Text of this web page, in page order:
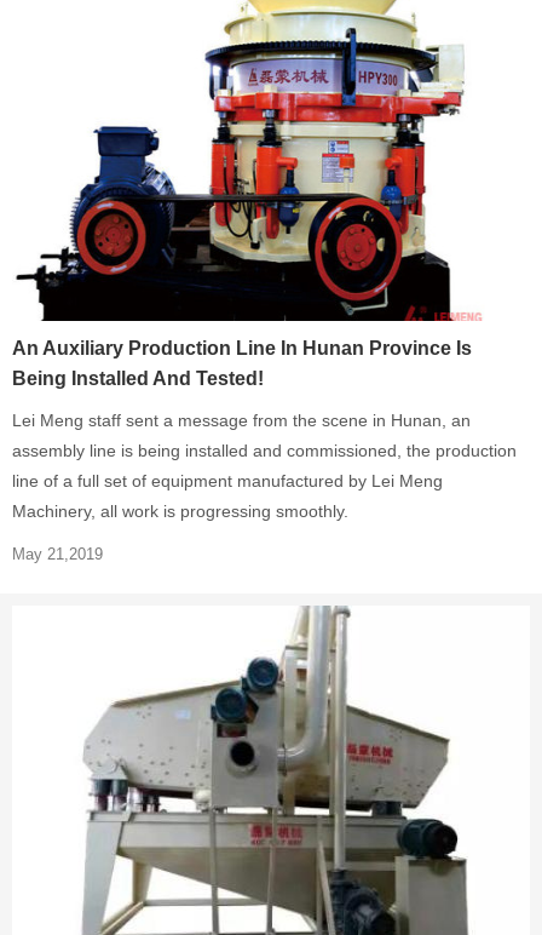
An Auxiliary Production Line In Hunan Province Is
Being Installed And Tested!
Lei Meng staff sent a message from the scene in Hunan, an
assembly line is being installed and commissioned, the production
line of a full set of equipment manufactured by Lei Meng
Machinery, all work is progressing smoothly.
May 21,2019